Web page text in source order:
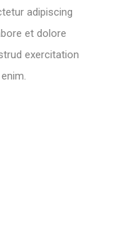
adipiscing
et dolore
exercitation